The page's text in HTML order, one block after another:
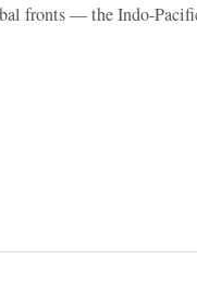
fronts — the Indo-